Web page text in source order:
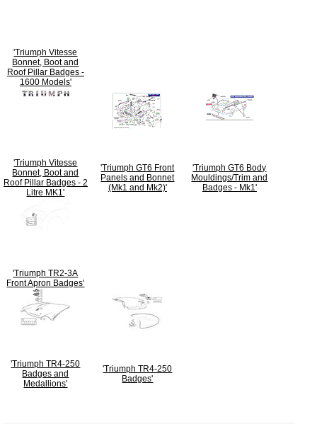
'Triumph Vitesse
Bonnet, Boot and
Roof Pillar Badges -
1600 Models'
'Triumph Vitesse
Bonnet, Boot and
Roof Pillar Badges - 2
Litre MK1'
'Triumph GT6 Front
Panels and Bonnet
(Mk1 and Mk2)'
'Triumph GT6 Body
Mouldings/Trim and
Badges - Mk1'
'Triumph TR2-3A
Front Apron Badges'
'Triumph TR4-250
Badges and
Medallions'
'Triumph TR4-250
Badges'